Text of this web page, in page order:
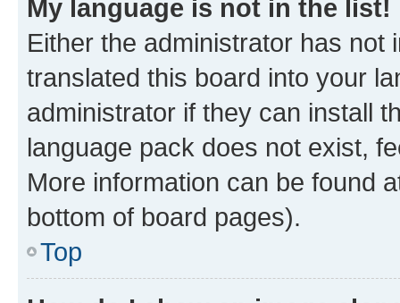
My language is not in the list!
Either the administrator has not
translated this board into your
administrator if they can install
language pack does not exist,
More information can be found
bottom of board pages).
Top